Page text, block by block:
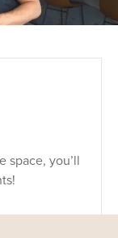
space, you’ll